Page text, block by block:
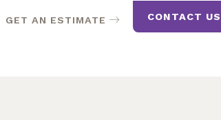
GET AN ESTIMATE CONTACT US